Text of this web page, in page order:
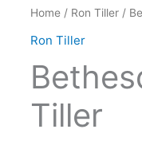
Home / Ron Tiller /
Ron Tiller
Tiller
Bethesdas
Message
Ron
quantity